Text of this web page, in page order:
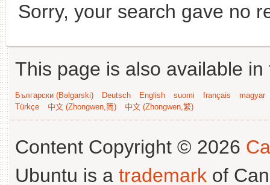
Sorry, your search gave no
This page is also available
Български (Bəlgarski) Deutsch English suomi français
magyar
Türkçe
中文 (Zhongwen,简) 中文 (Zhongwen,繁)
Content Copyright © 2026
Ubuntu is a trademark of